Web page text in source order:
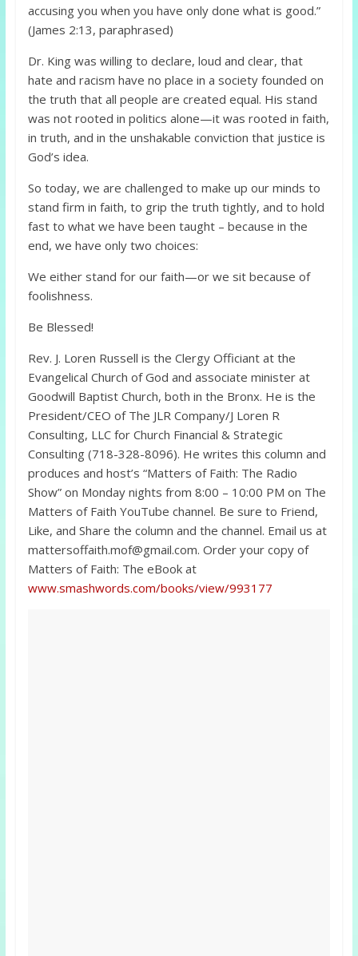
accusing you when you have only done what is good.”
(James 2:13, paraphrased)
Dr. King was willing to declare, loud and clear, that
hate and racism have no place in a society founded on
the truth that all people are created equal. His stand
was not rooted in politics alone—it was rooted in faith,
in truth, and in the unshakable conviction that justice is
God’s idea.
So today, we are challenged to make up our minds to
stand firm in faith, to grip the truth tightly, and to hold
fast to what we have been taught – because in the
end, we have only two choices:
We either stand for our faith—or we sit because of
foolishness.
Be Blessed!
Rev. J. Loren Russell is the Clergy Officiant at the
Evangelical Church of God and associate minister at
Goodwill Baptist Church, both in the Bronx. He is the
President/CEO of The JLR Company/J Loren R
Consulting, LLC for Church Financial & Strategic
Consulting (718-328-8096). He writes this column and
produces and host’s “Matters of Faith: The Radio
Show” on Monday nights from 8:00 – 10:00 PM on The
Matters of Faith YouTube channel. Be sure to Friend,
Like, and Share the column and the channel. Email us at
mattersoffaith.mof@gmail.com. Order your copy of
Matters of Faith: The eBook at
www.smashwords.com/books/view/993177